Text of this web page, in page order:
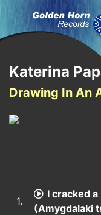
Katerina
Drawing In An
1.
I cracked
(Amygdalaki